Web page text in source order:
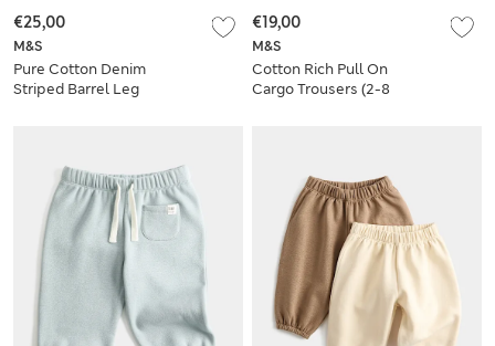
M&S
Pure Cotton Denim
Striped Barrel Leg
€25,00
M&S
Cotton Rich Pull On
Cargo Trousers (2-8
€19,00